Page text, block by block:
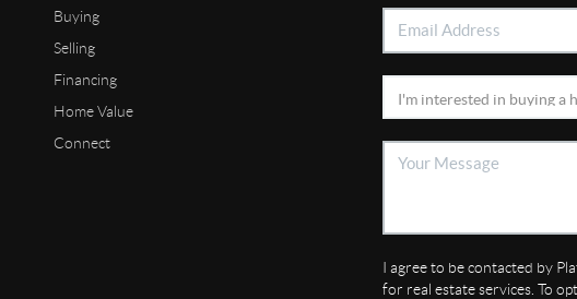
Buying
Selling
Financing
Home Value
Connect
I agree to be contacted by
for real estate services. To